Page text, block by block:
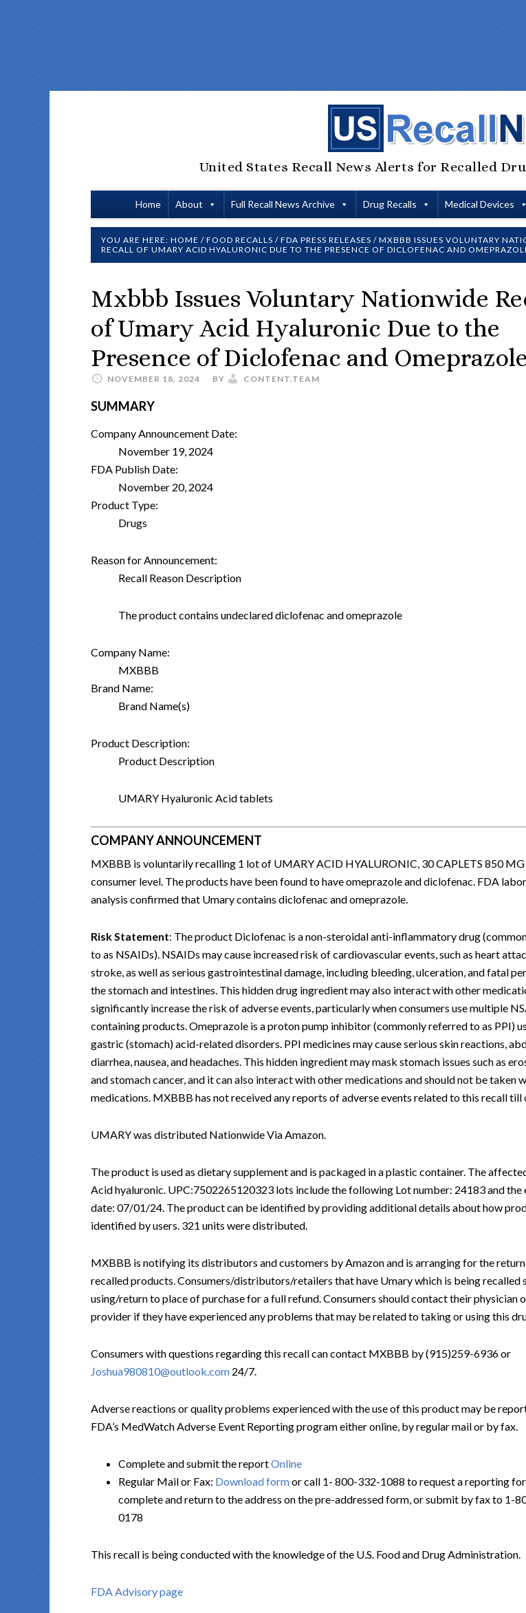
United States Recall News Alerts for Recalled
Home About Full Recall News Archive Drug Recalls Medical Devices
YOU ARE HERE: HOME / FOOD RECALLS / FDA PRESS RELEASES / MXBBB ISSUES VOLUNTARY
RECALL OF UMARY ACID HYALURONIC DUE TO THE PRESENCE OF DICLOFENAC AND
Mxbbb Issues Voluntary Nationwide
of Umary Acid Hyaluronic Due to the
Presence of Diclofenac and
NOVEMBER 18, 2024 BY CONTENT.TEAM
SUMMARY
Company Announcement Date:
November 19, 2024
FDA Publish Date:
November 20, 2024
Product Type:
Drugs
Reason for Announcement:
Recall Reason Description
The product contains undeclared diclofenac and omeprazole
Company Name:
MXBBB
Brand Name:
Brand Name(s)
Product Description:
Product Description
UMARY Hyaluronic Acid tablets
COMPANY ANNOUNCEMENT
MXBBB is voluntarily recalling 1 lot of UMARY ACID HYALURONIC, 30 CAPLETS 850
consumer level. The products have been found to have omeprazole and diclofenac. FDA
analysis confirmed that Umary contains diclofenac and omeprazole.
Risk Statement: The product Diclofenac is a non-steroidal anti-inflammatory drug
to as NSAIDs). NSAIDs may cause increased risk of cardiovascular events, such as heart
stroke, as well as serious gastrointestinal damage, including bleeding, ulceration, and fatal
the stomach and intestines. This hidden drug ingredient may also interact with other
significantly increase the risk of adverse events, particularly when consumers use multiple
containing products. Omeprazole is a proton pump inhibitor (commonly referred to as PPI)
gastric (stomach) acid-related disorders. PPI medicines may cause serious skin reactions,
diarrhea, nausea, and headaches. This hidden ingredient may mask stomach issues such as
and stomach cancer, and it can also interact with other medications and should not be taken
medications. MXBBB has not received any reports of adverse events related to this recall till
UMARY was distributed Nationwide Via Amazon.
The product is used as dietary supplement and is packaged in a plastic container. The
Acid hyaluronic. UPC:7502265120323 lots include the following Lot number: 24183 and the
date: 07/01/24. The product can be identified by providing additional details about how
identified by users. 321 units were distributed.
MXBBB is notifying its distributors and customers by Amazon and is arranging for the
recalled products. Consumers/distributors/retailers that have Umary which is being recalled
using/return to place of purchase for a full refund. Consumers should contact their physician
provider if they have experienced any problems that may be related to taking or using this
Consumers with questions regarding this recall can contact MXBBB by (915)259-6936 or
Joshua980810@outlook.com 24/7.
Adverse reactions or quality problems experienced with the use of this product may be
FDA’s MedWatch Adverse Event Reporting program either online, by regular mail or by fax.
Complete and submit the reportOnline
Regular Mail or Fax: Download formor call 1- 800-332-1088 to request a reporting
complete and return to the address on the pre-addressed form, or submit by fax to 1-
0178
This recall is being conducted with the knowledge of the U.S. Food and Drug Administration.
FDA Advisory page